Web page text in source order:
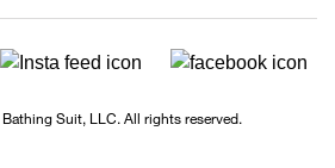
Suit, LLC. All rights reserved.